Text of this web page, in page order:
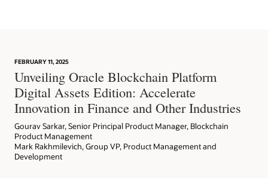
Article: Can Blockchain Smooth Grant Management?
FEBRUARY 11, 2025
Unveiling Oracle Blockchain Platform
Digital Assets Edition: Accelerate
Innovation in Finance and Other Industries
Gourav Sarkar, Senior Principal Product Manager, Blockchain
Product Management
Mark Rakhmilevich, Group VP, Product Management and
Development